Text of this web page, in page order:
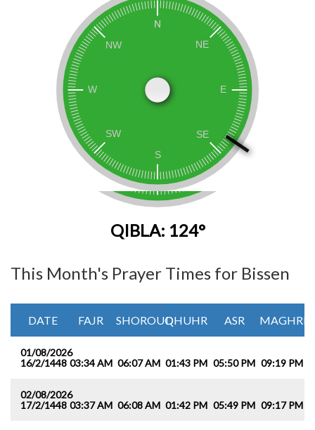
QIBLA: 124°
This Month's Prayer Times for Bissen
DATE FAJR SHOROUQDHUHR ASR MAGHRIB
01/08/2026
16/2/1448 03:34 AM 06:07 AM 01:43 PM 05:50 PM 09:19 PM
02/08/2026
17/2/1448 03:37 AM 06:08 AM 01:42 PM 05:49 PM 09:17 PM